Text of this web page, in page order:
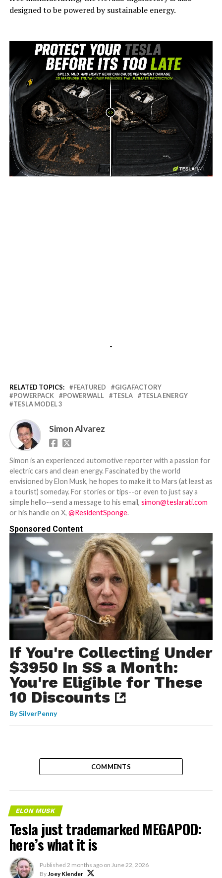
designed to be powered by sustainable energy.
-
-
RELATED TOPICS: FEATURED
GIGAFACTORY
POWERPACK
POWERWALL TESLA
TESLA ENERGY
TESLA MODEL 3
Simon Alvarez
Simon is an experienced automotive reporter with a passion for
electric cars and clean energy. Fascinated by the world
envisioned by Elon Musk, he hopes to make it to Mars (at least as
a tourist) someday. For stories or tips--or even to just say a
simple hello--send a message to his email, simon@teslarati.com
or his handle on X, @ResidentSponge.
Sponsored Content
If You're Collecting Under
$3950 In SS a Month:
You're Eligible for These
10 Discounts
BySilverPenny
COMMENTS
ELON MUSK
Tesla just trademarked MEGAPOD:
here’s what it is
Published 2 months ago on June 22, 2026
By Joey Klender